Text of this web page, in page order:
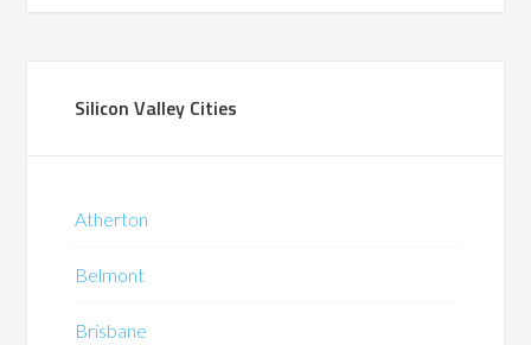
Silicon Valley Cities
Atherton
Belmont
Brisbane